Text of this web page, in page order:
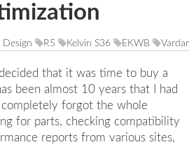
Design R5 Kelvin S36 EKWB Vardar
that it was time to buy a
been almost 10 years that I had
forgot the whole
for parts, checking compatibility
reports from various sites,